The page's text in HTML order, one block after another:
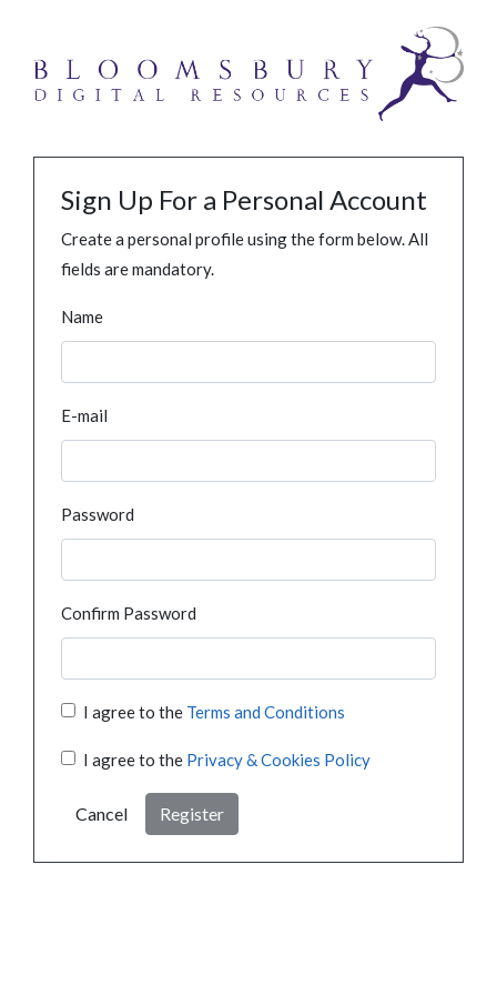
Sign Up For a Personal Account
Create a personal profile using the form below. All
fields are mandatory.
Name
E-mail
Password
Confirm Password
I agree to the Terms and Conditions
I agree to the Privacy & Cookies Policy
Cancel